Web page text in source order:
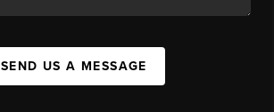
SEND US A MESSAGE